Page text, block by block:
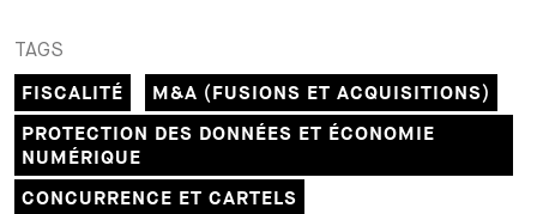
TAGS
FISCALITÉ
M&A (FUSIONS ET ACQUISITIONS)
PROTECTION DES DONNÉES ET ÉCONOMIE
NUMÉRIQUE
CONCURRENCE ET CARTELS